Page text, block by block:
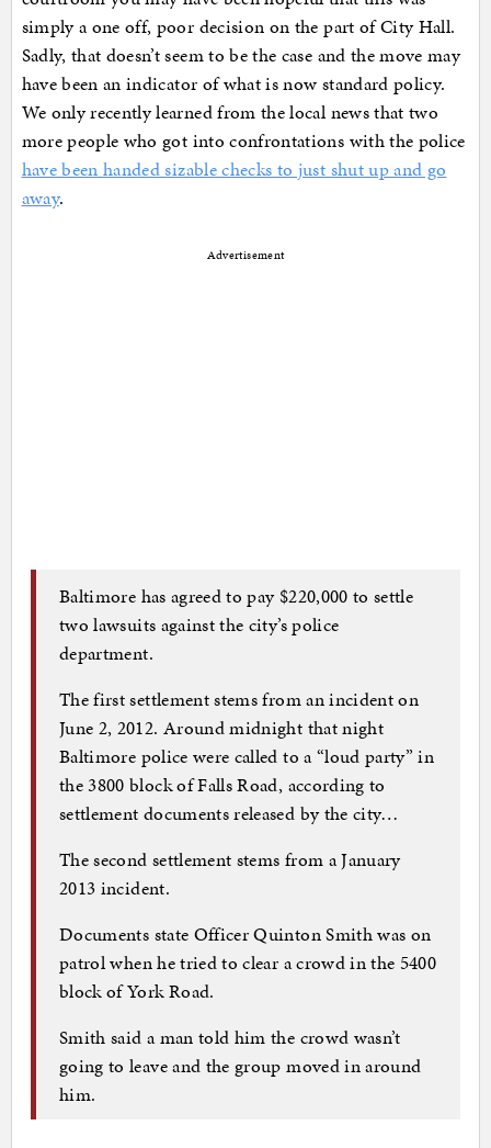
simply a one off, poor decision on the part of City Hall.
Sadly, that doesn’t seem to be the case and the move may
have been an indicator of what is now standard policy.
We only recently learned from the local news that two
more people who got into confrontations with the police
have been handed sizable checks to just shut up and go
away.
Advertisement
Baltimore has agreed to pay $220,000 to settle
two lawsuits against the city’s police
department.
The first settlement stems from an incident on
June 2, 2012. Around midnight that night
Baltimore police were called to a “loud party” in
the 3800 block of Falls Road, according to
settlement documents released by the city…
The second settlement stems from a January
2013 incident.
Documents state Officer Quinton Smith was on
patrol when he tried to clear a crowd in the 5400
block of York Road.
Smith said a man told him the crowd wasn’t
going to leave and the group moved in around
him.